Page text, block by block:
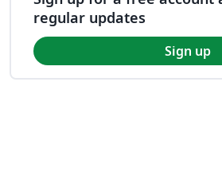
regular updates
Sign up